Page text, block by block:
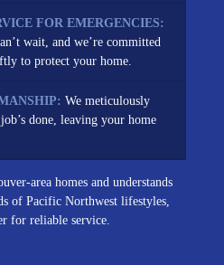
FOR EMERGENCIES:
wait, and we’re committed
to protect your home.
We meticulously
done, leaving your home
area homes and understands
of Pacific Northwest lifestyles,
for reliable service.